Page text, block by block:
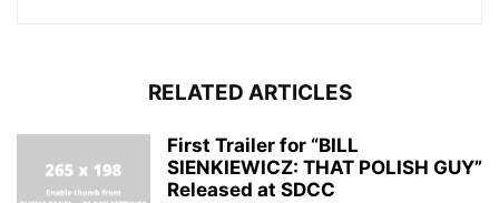
RELATED ARTICLES
First Trailer for “BILL
SIENKIEWICZ: THAT POLISH GUY”
Released at SDCC